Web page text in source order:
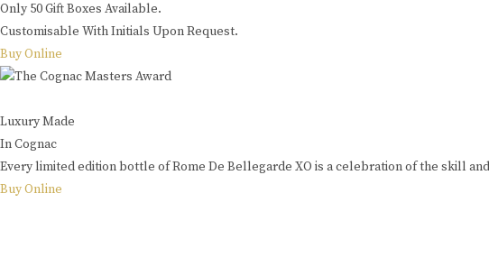
Only 50 Gift Boxes Available.
Customisable With Initials Upon Request.
Buy Online
Luxury Made
In Cognac
Every limited edition bottle of Rome De Bellegarde XO is a celebration of the skill
Buy Online